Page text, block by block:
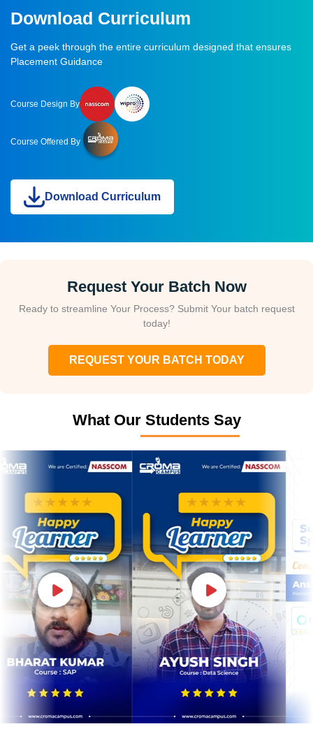
Download Curriculum
Get a peek through the entire curriculum designed that ensures
Placement Guidance
Course Design By
Course Offered By
Download Curriculum
Request Your Batch Now
Ready to streamline Your Process? Submit Your batch request
today!
REQUEST YOUR BATCH TODAY
What Our Students Say